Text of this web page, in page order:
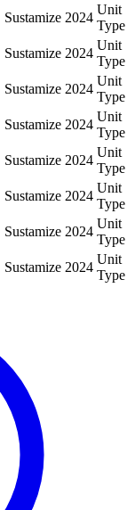
Sustamize 2024
Unit
Type
Sustamize 2024
Unit
Type
Sustamize 2024
Unit
Type
Sustamize 2024
Unit
Type
Sustamize 2024
Unit
Type
Sustamize 2024
Unit
Type
Sustamize 2024
Unit
Type
Sustamize 2024
Unit
Type